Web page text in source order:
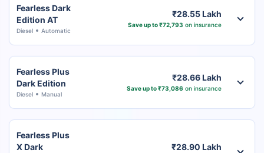
Fearless Dark
Edition AT
Diesel Automatic
₹28.55 Lakh
Save up to ₹72,793 on insurance
Fearless Plus
Dark Edition
Diesel Manual
₹28.66 Lakh
Save up to ₹73,086 on insurance
Fearless Plus
X Dark
₹28.90 Lakh